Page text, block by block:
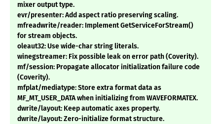
mixer output type.
evr/presenter: Add aspect ratio preserving scaling.
mfreadwrite/reader: Implement GetServiceForStream()
for stream objects.
oleaut32: Use wide-char string literals.
winegstreamer: Fix possible leak on error path (Coverity).
mf/session: Propagate allocator initialization failure code
(Coverity).
mfplat/mediatype: Store extra format data as
MF_MT_USER_DATA when initializing from WAVEFORMATEX.
dwrite/layout: Keep automatic axes property.
dwrite/layout: Zero-initialize format structure.